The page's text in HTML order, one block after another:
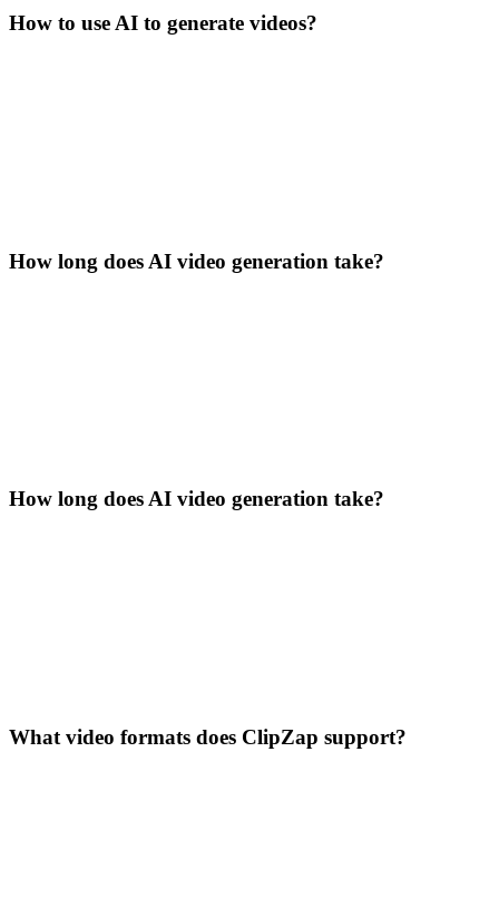
How to use AI to generate videos?
How long does AI video generation take?
How long does AI video generation take?
What video formats does ClipZap support?